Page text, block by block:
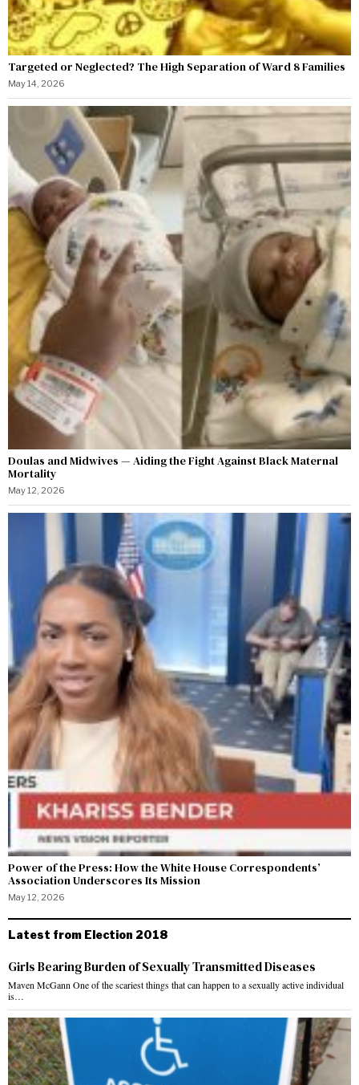
Targeted or Neglected? The High Separation of Ward 8 Families
May 14, 2026
Doulas and Midwives — Aiding the Fight Against Black Maternal
Mortality
May 12, 2026
Power of the Press: How the White House Correspondents’
Association Underscores Its Mission
May 12, 2026
Latest from Election 2018
Girls Bearing Burden of Sexually Transmitted Diseases
Maven McGann One of the scariest things that can happen to a sexually active individual
is…